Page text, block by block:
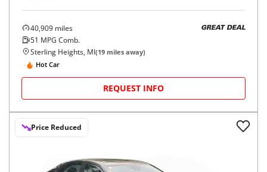
40,909 miles
51 MPG Comb.
GREAT DEAL
Sterling Heights, MI(19 miles away)
Hot Car
REQUEST INFO
Price Reduced